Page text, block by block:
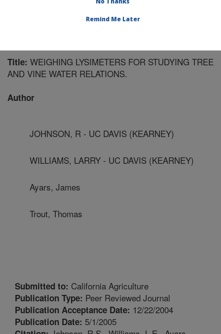
Title: WEIGHING LYSIMETERS FOR STUDYING TREE
AND VINE WATER RELATIONS.
Author
JOHNSON, R - UC DAVIS (KEARNEY)
WILLIAMS, LARRY - UC DAVIS (KEARNEY)
Ayars, James
Trout, Thomas
Submitted to: California Agriculture
Publication Type: Peer Reviewed Journal
Publication Acceptance Date: 12/22/2004
Publication Date: 5/1/2005
Remind Me Later